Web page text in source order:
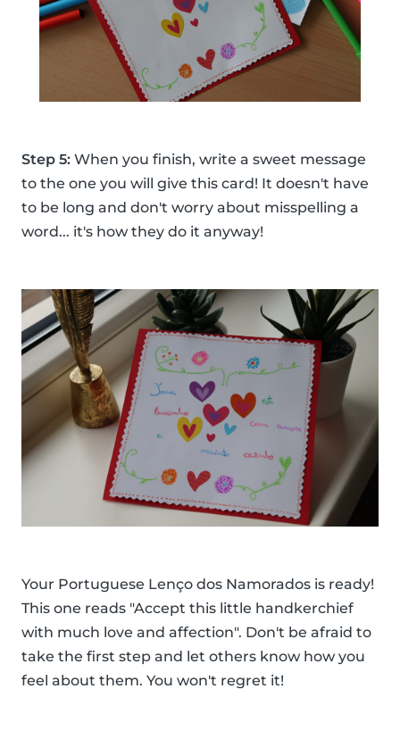
Step 5: When you finish, write a sweet message
to the one you will give this card! It doesn't have
to be long and don't worry about misspelling a
word... it's how they do it anyway!
Your Portuguese Lenço dos Namorados is ready!
This one reads "Accept this little handkerchief
with much love and affection". Don't be afraid to
take the first step and let others know how you
feel about them. You won't regret it!